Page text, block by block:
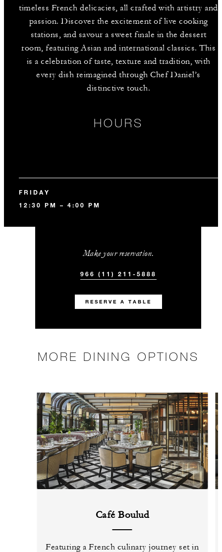
timeless French delicacies, all crafted with artistry and
passion. Discover the excitement of live cooking
stations, and savour a sweet finale in the dessert
room, featuring Asian and international classics. This
is a celebration of taste, texture and tradition, with
every dish reimagined through Chef Daniel’s
distinctive touch.
HOURS
FRIDAY
12:30 PM – 4:00 PM
Make your reservation.
966 (11) 211-5888
RESERVE A TABLE
MORE DINING OPTIONS
Café Boulud
Featuring a French culinary journey set in